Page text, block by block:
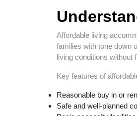
Affordable living
families with tone down
living conditions without
Key features of
Reasonable buy in or
Safe and well-planned